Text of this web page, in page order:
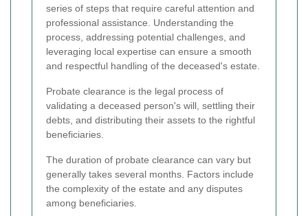
series of steps that require careful attention and
professional assistance. Understanding the
process, addressing potential challenges, and
leveraging local expertise can ensure a smooth
and respectful handling of the deceased's estate.
Probate clearance is the legal process of
validating a deceased person's will, settling their
debts, and distributing their assets to the rightful
beneficiaries.
The duration of probate clearance can vary but
generally takes several months. Factors include
the complexity of the estate and any disputes
among beneficiaries.